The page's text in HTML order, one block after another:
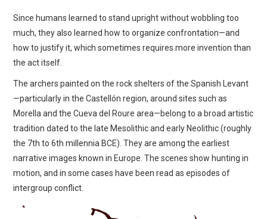
SHOP
CONTACT
COPYRIGHT & LEGAL
NOTICE
Since humans learned to stand upright without wobbling too
much, they also learned how to organize confrontation—and
how to justify it, which sometimes requires more invention than
the act itself.
The archers painted on the rock shelters of the Spanish Levant
—particularly in the Castellón region, around sites such as
Morella and the Cueva del Roure area—belong to a broad artistic
tradition dated to the late Mesolithic and early Neolithic (roughly
the 7th to 6th millennia BCE). They are among the earliest
narrative images known in Europe. The scenes show hunting in
motion, and in some cases have been read as episodes of
intergroup conflict.